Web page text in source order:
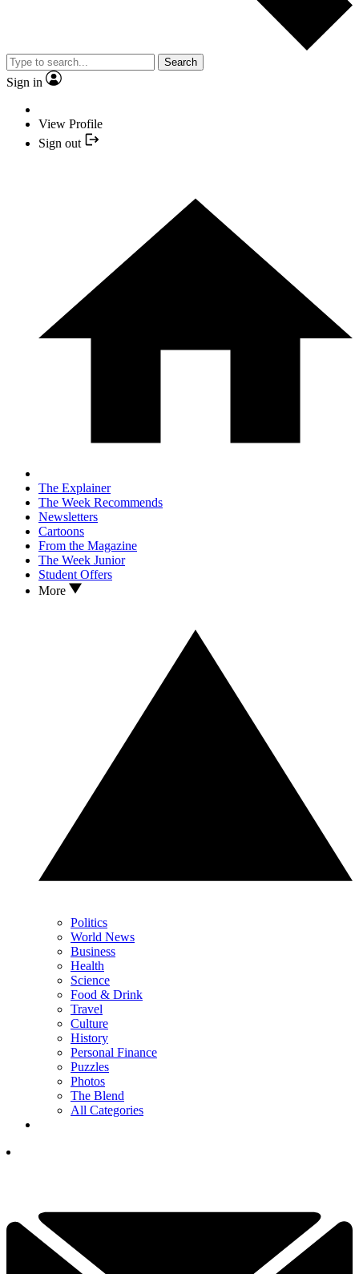
Search
Sign in
View Profile
Sign out
The Explainer
The Week Recommends
Newsletters
Cartoons
From the Magazine
The Week Junior
Student Offers
More
Politics
World News
Business
Health
Science
Food & Drink
Travel
Culture
History
Personal Finance
Puzzles
Photos
The Blend
All Categories